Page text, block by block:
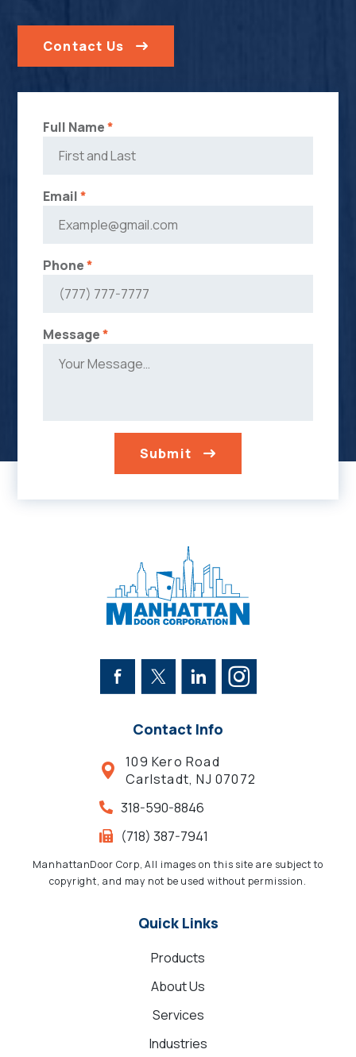
Contact Us
Full Name*
Email*
Phone*
Message*
Submit
Contact Info
109 Kero Road
Carlstadt, NJ 07072
318-590-8846
(718) 387-7941
ManhattanDoor Corp, All images on this site are subject to
copyright, and may not be used without permission.
Quick Links
Products
About Us
Services
Industries